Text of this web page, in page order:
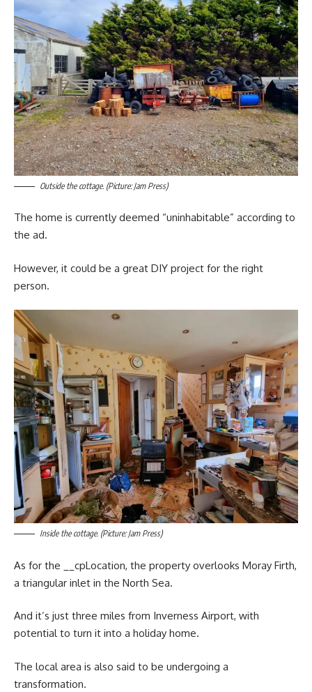
Outside the cottage. (Picture: Jam Press)
The home is currently deemed “uninhabitable” according to
the ad.
However, it could be a great DIY project for the right
person.
Inside the cottage. (Picture: Jam Press)
As for the __cpLocation, the property overlooks Moray Firth,
a triangular inlet in the North Sea.
And it’s just three miles from Inverness Airport, with
potential to turn it into a holiday home.
The local area is also said to be undergoing a
transformation.